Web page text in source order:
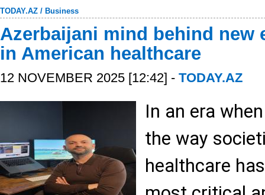
TODAY.AZ / Business
Azerbaijani mind behind new
in American healthcare
12 NOVEMBER 2025 [12:42] - TODAY.AZ
In an era
the way
healthcare